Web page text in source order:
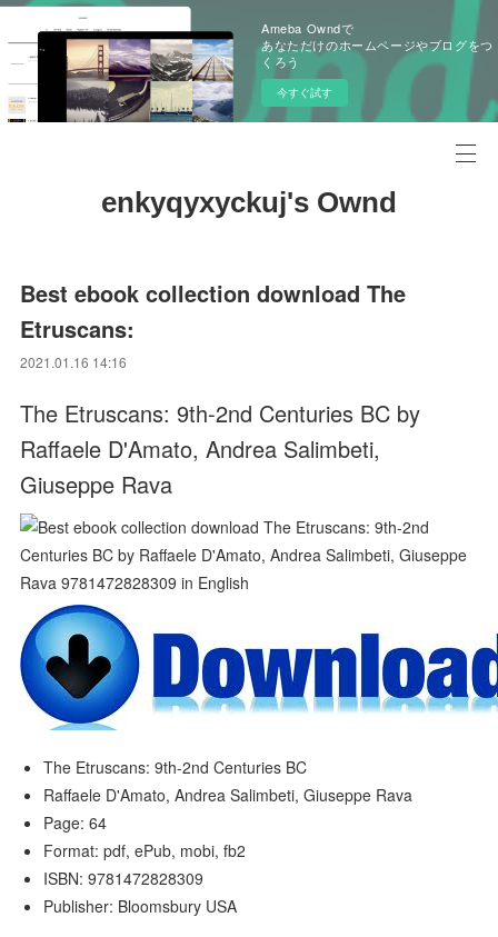
Ameba Owndで
あなただけのホームページやブログをつ
くろう
今すぐ試す
enkyqyxyckuj's Ownd
Best ebook collection download The
Etruscans:
2021.01.16 14:16
The Etruscans: 9th-2nd Centuries BC by
Raffaele D'Amato, Andrea Salimbeti,
Giuseppe Rava
The Etruscans: 9th-2nd Centuries BC
Raffaele D'Amato, Andrea Salimbeti, Giuseppe Rava
Page: 64
Format: pdf, ePub, mobi, fb2
ISBN: 9781472828309
Publisher: Bloomsbury USA